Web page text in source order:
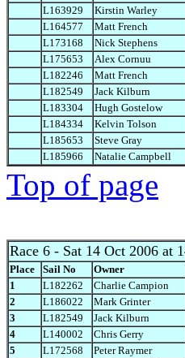
L163929
Kirstin Warley
L164577
Matt French
L173168
Nick Stephens
L175653
Alex Cornuu
L182246
Matt French
L182549
Jack Kilburn
L183304
Hugh Gostelow
L184334
Kelvin Tolson
L185653
Steve Gray
L185966
Natalie Campbell
Top of page
Race 6 - Sat 14 Oct 2006 at
Place Sail No Owner
1
L182262 Charlie Campion
2
L186022 Mark Grinter
3
L182549 Jack Kilburn
4
L140002 Chris Gerry
5
L172568 Peter Raymer